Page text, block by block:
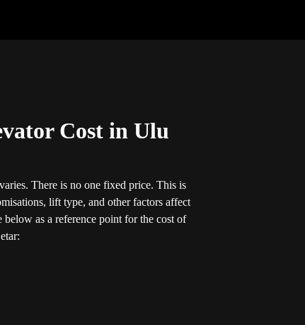
Cost in Ulu
There is no one fixed price. This is
lift type, and other factors affect
as a reference point for the cost of